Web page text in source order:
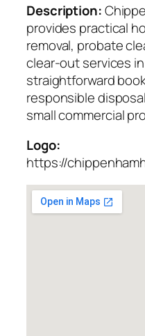
Description:
provides practical
removal, probate
clear-out services
straightforward
responsible
small commercial
Logo:
https://